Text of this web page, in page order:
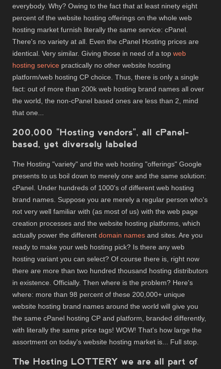
everybody. Why? Owing to the fact that at least ninety eight
percent of the website hosting offerings on the whole web
hosting market furnish literally the same service: cPanel.
There's no variety at all. Even the cPanel Hosting prices are
identical. Very similar. Giving those in need of a top web
hosting service practically no other website hosting
platform/web hosting CP choice. Thus, there is only a single
fact: out of more than 200k web hosting brand names all over
the world, the non-cPanel based ones are less than 2, mind
that one...
200,000 "Hosting vendors", all cPanel-
based, yet diversely labeled
The Hosting "variety" and the web hosting "offerings" Google
presents to us boil down to merely one and the same solution:
cPanel. Under hundreds of 1000's of different web hosting
brand names. Suppose you are merely a regular person who's
not very well familiar with (as most of us) with the web page
creation processes and the website hosting platforms, which
actually power the different domain names and sites. Are you
ready to make your web hosting pick? Is there any web
hosting variant you can select? Of course there is, right now
there are more than two hundred thousand hosting distributors
in existence. Officially. Then where is the problem? Here's
where: more than 98 percent of these 200,000+ unique
website hosting brand names around the world will give you
the same cPanel hosting CP and platform, branded differently,
with literally the same price tags! WOW! That's how large the
assortment on today's website hosting market is... Full stop.
The Hosting LOTTERY we are all part of